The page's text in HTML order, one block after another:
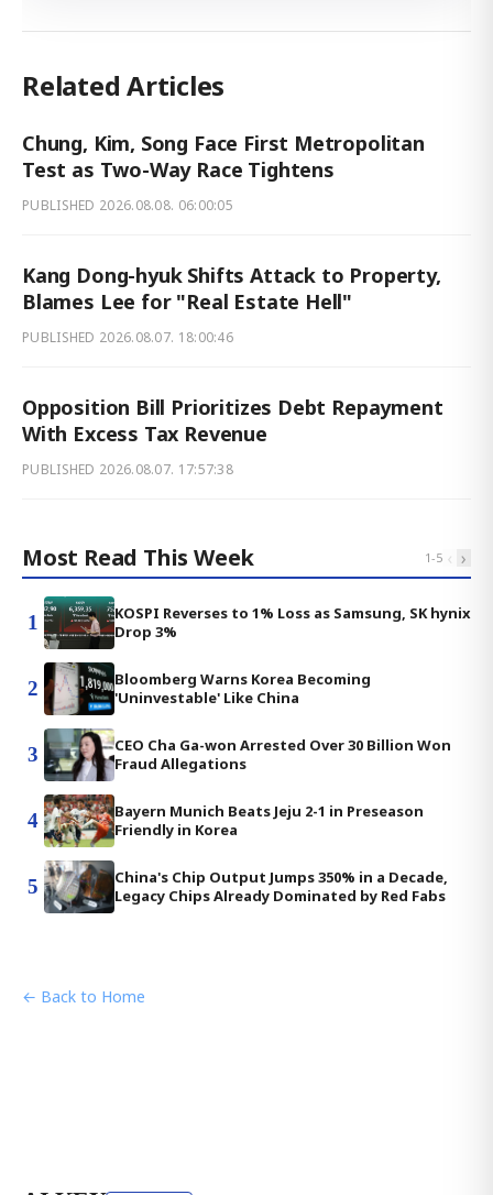
Related Articles
Chung, Kim, Song Face First Metropolitan
Test as Two-Way Race Tightens
PUBLISHED 2026.08.08. 06:00:05
Kang Dong-hyuk Shifts Attack to Property,
Blames Lee for "Real Estate Hell"
PUBLISHED 2026.08.07. 18:00:46
Opposition Bill Prioritizes Debt Repayment
With Excess Tax Revenue
PUBLISHED 2026.08.07. 17:57:38
Most Read This Week 1-5 ‹ ›
1
KOSPI Reverses to 1% Loss as Samsung, SK hynix
Drop 3%
2
Bloomberg Warns Korea Becoming
'Uninvestable' Like China
3
CEO Cha Ga-won Arrested Over 30 Billion Won
Fraud Allegations
4
Bayern Munich Beats Jeju 2-1 in Preseason
Friendly in Korea
5
China's Chip Output Jumps 350% in a Decade,
Legacy Chips Already Dominated by Red Fabs
← Back to Home